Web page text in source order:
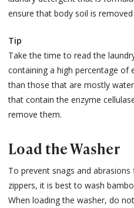
ensure that body soil is
Tip
Take the time to read the
containing a high percentage of
than those that are mostly
that contain the enzyme
remove them.
Load the Washer
To prevent snags and
zippers, it is best to wash
When loading the washer, do